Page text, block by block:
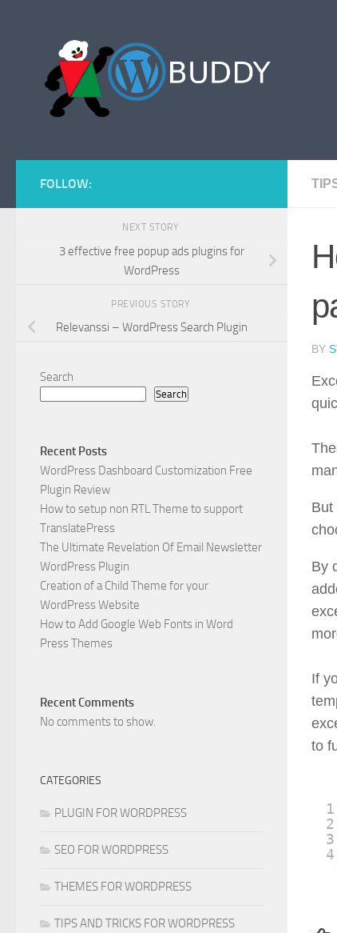
BY
But
By
If
to
1
2
3
4
FOLLOW:
NEXT STORY
3 effective free popup ads plugins for
WordPress
PREVIOUS STORY
Relevanssi – WordPress Search Plugin
Search
Search
Recent Posts
WordPress Dashboard Customization Free
Plugin Review
How to setup non RTL Theme to support
TranslatePress
The Ultimate Revelation Of Email Newsletter
WordPress Plugin
Creation of a Child Theme for your
WordPress Website
How to Add Google Web Fonts in Word
Press Themes
Recent Comments
No comments to show.
CATEGORIES
PLUGIN FOR WORDPRESS
SEO FOR WORDPRESS
THEMES FOR WORDPRESS
TIPS AND TRICKS FOR WORDPRESS